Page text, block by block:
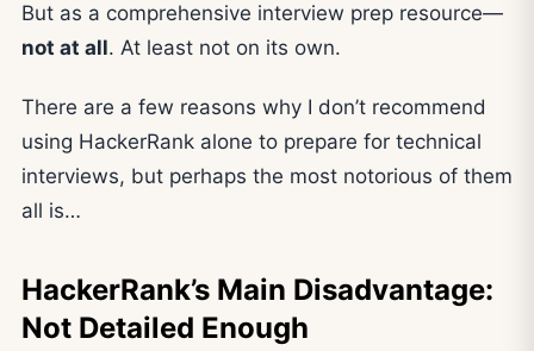
But as a comprehensive interview prep resource—
not at all. At least not on its own.
There are a few reasons why I don’t recommend
using HackerRank alone to prepare for technical
interviews, but perhaps the most notorious of them
all is…
HackerRank’s Main Disadvantage:
Not Detailed Enough